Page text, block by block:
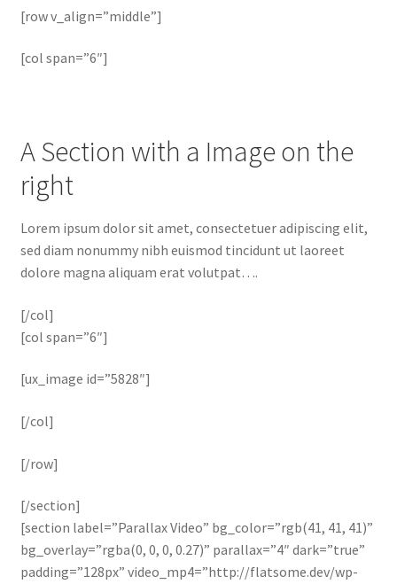
[row v_align=”middle”]
[col span=”6″]
A Section with a Image on the
right
Lorem ipsum dolor sit amet, consectetuer adipiscing elit,
sed diam nonummy nibh euismod tincidunt ut laoreet
dolore magna aliquam erat volutpat….
[/col]
[col span=”6″]
[ux_image id=”5828″]
[/col]
[/row]
[/section]
[section label=”Parallax Video” bg_color=”rgb(41, 41, 41)”
bg_overlay=”rgba(0, 0, 0, 0.27)” parallax=”4″ dark=”true”
padding=”128px” video_mp4=”http://flatsome.dev/wp-